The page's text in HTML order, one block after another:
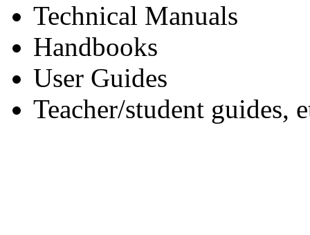
Technical Manuals
Handbooks
User Guides
Teacher/student guides,